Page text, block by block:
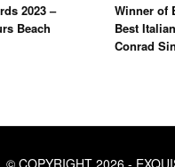
2023 –
Beach
Winner of
Best
Conrad
© COPYRIGHT 2026 -